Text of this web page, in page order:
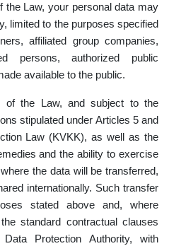
the Law, your personal data may
limited to the purposes specified
affiliated group companies,
persons, authorized public
available to the public.
of the Law, and subject to the
stipulated under Articles 5 and
Law (KVKK), as well as the
and the ability to exercise
the data will be transferred,
internationally. Such transfer
stated above and, where
standard contractual clauses
Protection Authority, with